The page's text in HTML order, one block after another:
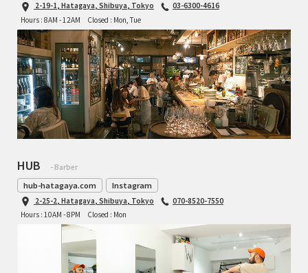
2-19-1, Hatagaya, Shibuya, Tokyo
03-6300-4616
Hours : 8AM - 12AM
Closed : Mon, Tue
HUB - Barber
hub-hatagaya.com Instagram
2-25-2, Hatagaya, Shibuya, Tokyo
070-8520-7550
Hours : 10AM - 8PM
Closed : Mon